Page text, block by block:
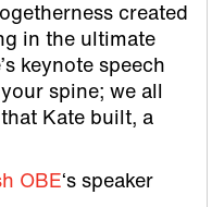
created
in the ultimate
keynote speech
spine; we all
Kate built, a
OBE‘s speaker